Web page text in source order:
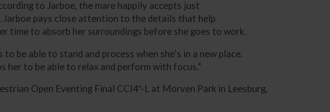
to Jarboe, the mare happily accepts just
pays close attention to the details that help
time to absorb her surroundings before she goes to work.
be able to stand and process when she’s in a new place.
her to be able to relax and perform with focus.”
Open Eventing Final CCI4*-L at Morven Park in Leesburg,